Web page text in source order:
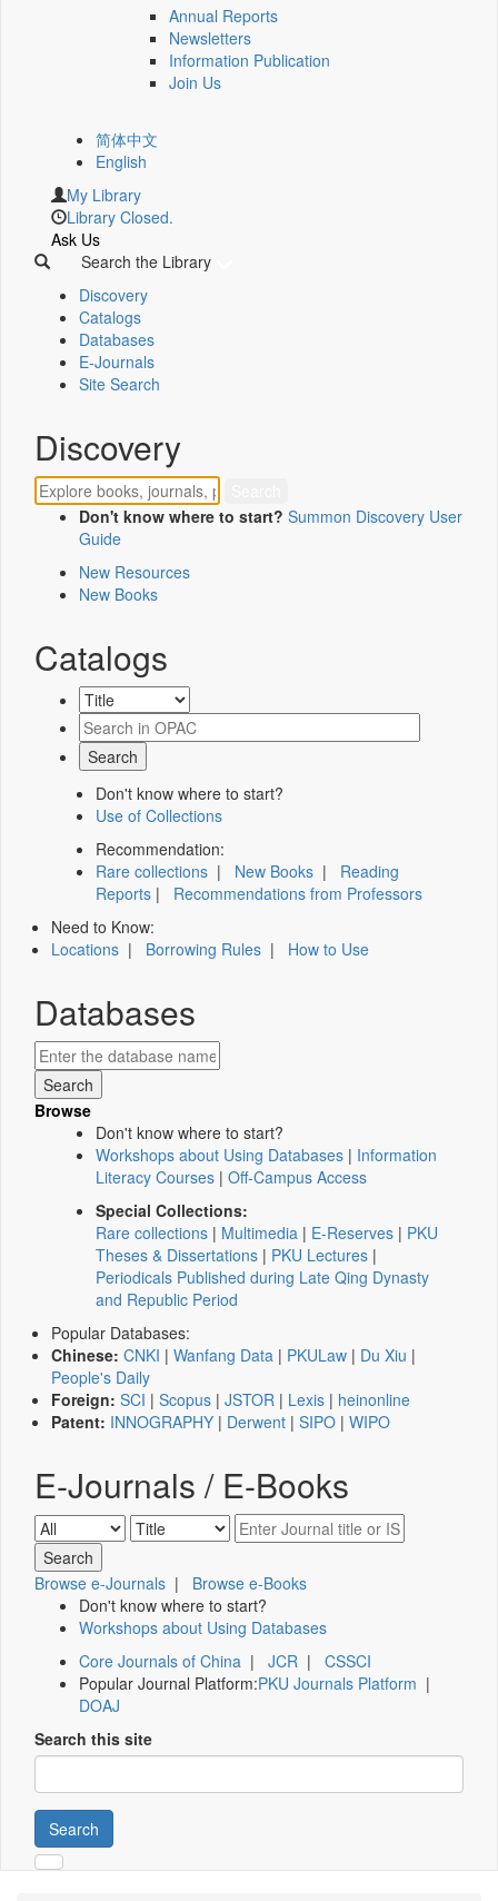
Annual Reports
Newsletters
Information Publication
Join Us
简体中文
English
My Library
Library Closed.
Ask Us
Search the Library
Discovery
Catalogs
Databases
E-Journals
Site Search
Discovery
Don't know where to start? Summon Discovery User
Guide
New Resources
New Books
Catalogs
Don't know where to start?
Use of Collections
Recommendation:
Rare collections | New Books | Reading
Reports | Recommendations from Professors
Need to Know:
Locations | Borrowing Rules | How to Use
Databases
Browse
Don't know where to start?
Workshops about Using Databases | Information
Literacy Courses | Off-Campus Access
Special Collections:
Rare collections | Multimedia | E-Reserves | PKU
Theses & Dissertations | PKU Lectures |
Periodicals Published during Late Qing Dynasty
and Republic Period
Popular Databases:
Chinese: CNKI | Wanfang Data | PKULaw | Du Xiu |
People's Daily
Foreign: SCI | Scopus | JSTOR | Lexis | heinonline
Patent: INNOGRAPHY | Derwent | SIPO | WIPO
E-Journals / E-Books
Browse e-Journals | Browse e-Books
Don't know where to start?
Workshops about Using Databases
Core Journals of China | JCR | CSSCI
Popular Journal Platform:PKU Journals Platform |
DOAJ
Search this site
Search